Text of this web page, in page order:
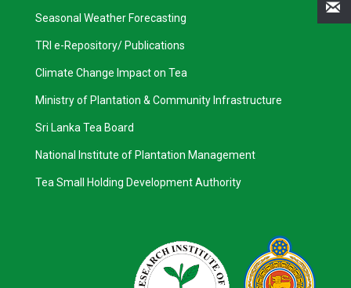
Seasonal Weather Forecasting
TRI e-Repository/ Publications
Climate Change Impact on Tea
Ministry of Plantation & Community Infrastructure
Sri Lanka Tea Board
National Institute of Plantation Management
Tea Small Holding Development Authority